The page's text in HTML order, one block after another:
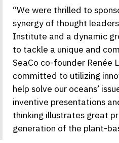
“We were thrilled to
synergy of thought
Institute and a dynamic
to tackle a unique and
SeaCo co-founder Renée
committed to utilizing
help solve our oceans’
inventive presentations
thinking illustrates great
generation of the plant-